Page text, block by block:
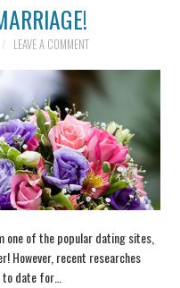
LEAVE A COMMENT
one of the popular dating sites,
However, recent researches
to date for…